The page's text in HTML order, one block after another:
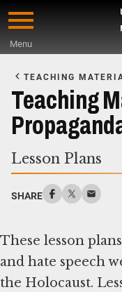
Skip
content
Menu
Main
Content
TEACHING
Teaching
Lesson Plans
SHARE
These lesson
and hate speech
the Holocaust.